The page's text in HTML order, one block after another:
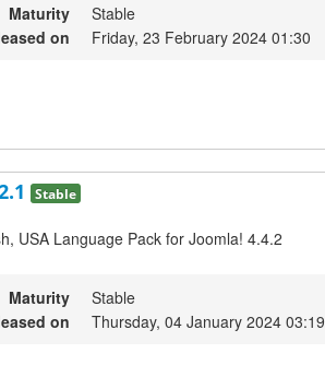
Maturity
Stable
on
Friday, 23 February 2024 01:30
Stable
USA Language Pack for Joomla! 4.4.2
Maturity
Stable
on
Thursday, 04 January 2024 03:19